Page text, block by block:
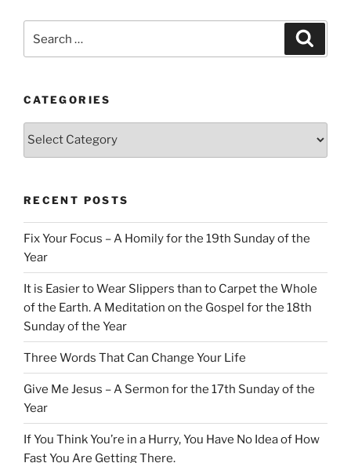
for:
CATEGORIES
Categories
RECENT POSTS
Fix Your Focus – A Homily for the 19th Sunday of the
Year
It is Easier to Wear Slippers than to Carpet the Whole
of the Earth. A Meditation on the Gospel for the 18th
Sunday of the Year
Three Words That Can Change Your Life
Give Me Jesus – A Sermon for the 17th Sunday of the
Year
If You Think You’re in a Hurry, You Have No Idea of How
Fast You Are Getting There.